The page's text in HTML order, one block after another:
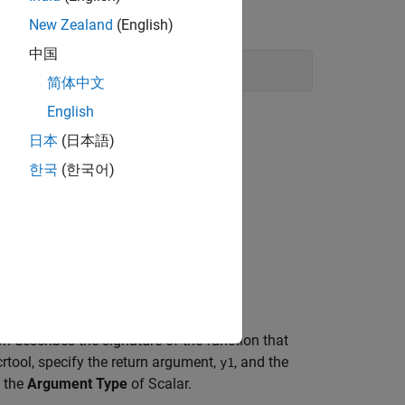
line with the following command:
.
describes the signature of the function that
specify the return argument, y1, and the
the Argument Type of Scalar.
New Zealand (English)
中国
简体中文
English
日本 (日本語)
한국 (한국어)